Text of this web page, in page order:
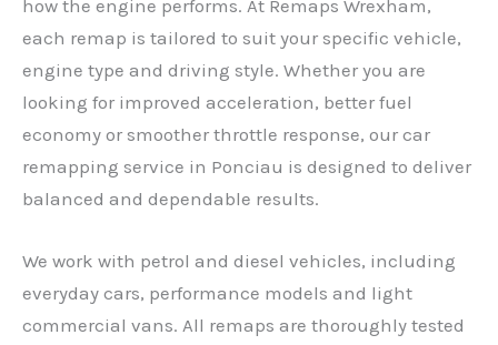
how the engine performs. At Remaps Wrexham,
each remap is tailored to suit your specific vehicle,
engine type and driving style. Whether you are
looking for improved acceleration, better fuel
economy or smoother throttle response, our car
remapping service in Ponciau is designed to deliver
balanced and dependable results.
We work with petrol and diesel vehicles, including
everyday cars, performance models and light
commercial vans. All remaps are thoroughly tested